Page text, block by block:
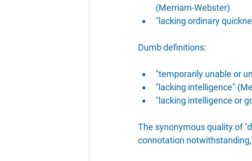
(Merriam-Webster)
"lacking ordinary
Dumb definitions:
"temporarily unable or
"lacking intelligence"
"lacking intelligence or
The synonymous quality of
connotation